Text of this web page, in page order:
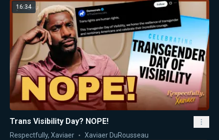
16:34
Trans Visibility Day? NOPE!
Respectfully, Xaviaer Xaviaer DuRousseau